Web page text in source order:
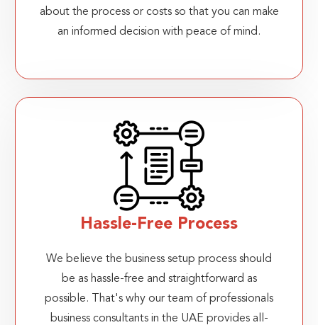
about the process or costs so that you can make
an informed decision with peace of mind.
Hassle-Free Process
We believe the business setup process should
be as hassle-free and straightforward as
possible. That's why our team of professionals
business consultants in the UAE provides all-